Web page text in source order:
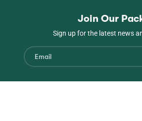
Join Our
Sign up for the latest news